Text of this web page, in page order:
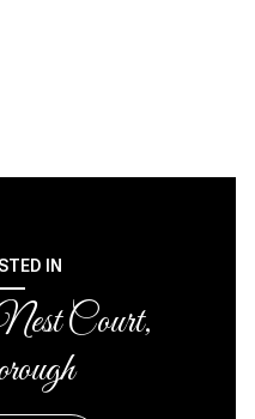
IN
Court,